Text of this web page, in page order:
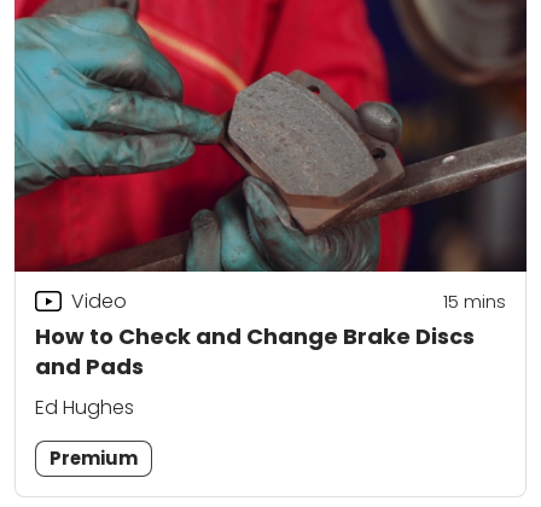
How to Check and Change Brake Discs
and Pads
Video 15 mins
Ed Hughes
Premium